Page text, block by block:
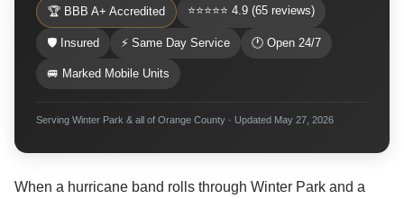
🏆 BBB A+ Accredited ⭐⭐⭐⭐⭐ 4.9 (65 reviews)
🛡 Insured ⚡ Same Day Service 🕐 Open 24/7
🚐 Marked Mobile Units
Serving Winter Park & all of Orange County · Updated May 27, 2026
When a hurricane band rolls through Winter Park and a